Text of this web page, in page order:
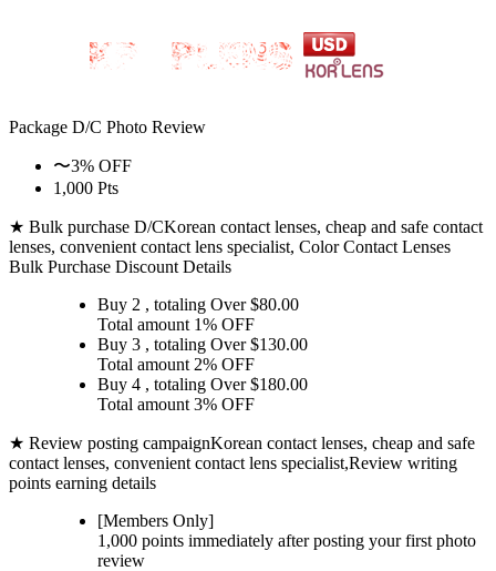
Package D/C Photo Review
〜3% OFF
1,000 Pts
★ Bulk purchase D/CKorean contact lenses, cheap and safe contact
lenses, convenient contact lens specialist, Color Contact Lenses
Bulk Purchase Discount Details
Buy 2 , totaling Over $80.00
Total amount 1% OFF
Buy 3 , totaling Over $130.00
Total amount 2% OFF
Buy 4 , totaling Over $180.00
Total amount 3% OFF
★ Review posting campaignKorean contact lenses, cheap and safe
contact lenses, convenient contact lens specialist,Review writing
points earning details
[Members Only]
1,000 points immediately after posting yourfirst photo
review